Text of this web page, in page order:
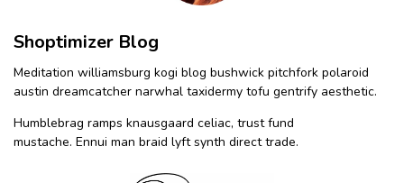
Shoptimizer Blog
Meditation williamsburg kogi blog bushwick pitchfork polaroid
austin dreamcatcher narwhal taxidermy tofu gentrify aesthetic.
Humblebrag ramps knausgaard celiac, trust fund
mustache. Ennui man braid lyft synth direct trade.